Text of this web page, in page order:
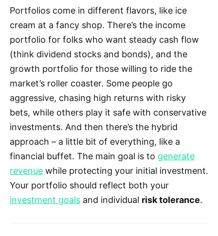
Portfolios come in different flavors, like ice
cream at a fancy shop. There’s the income
portfolio for folks who want steady cash flow
(think dividend stocks and bonds), and the
growth portfolio for those willing to ride the
market’s roller coaster. Some people go
aggressive, chasing high returns with risky
bets, while others play it safe with conservative
investments. And then there’s the hybrid
approach – a little bit of everything, like a
financial buffet. The main goal is to generate
revenue while protecting your initial investment.
Your portfolio should reflect both your
investment goals and individual risk tolerance.